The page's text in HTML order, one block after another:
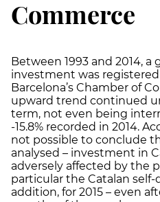
Commerce
Between 1993 and 2014,
investment was
Barcelona’s Chamber of
upward trend continued
term, not even being
-15.8% recorded in 2014.
not possible to conclude
analysed – investment in
adversely affected by the
particular the Catalan
addition, for 2015 – even